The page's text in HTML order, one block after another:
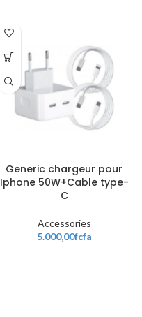
Generic chargeur pour
Iphone 50W+Cable type-
C
Accessories
5.000,00fcfa